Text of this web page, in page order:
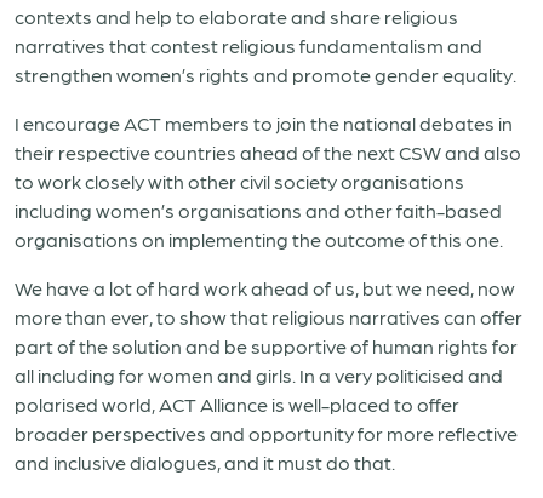
contexts and help to elaborate and share religious
narratives that contest religious fundamentalism and
strengthen women’s rights and promote gender equality.
I encourage ACT members to join the national debates in
their respective countries ahead of the next CSW and also
to work closely with other civil society organisations
including women’s organisations and other faith-based
organisations on implementing the outcome of this one.
We have a lot of hard work ahead of us, but we need, now
more than ever, to show that religious narratives can offer
part of the solution and be supportive of human rights for
all including for women and girls. In a very politicised and
polarised world, ACT Alliance is well-placed to offer
broader perspectives and opportunity for more reflective
and inclusive dialogues, and it must do that.